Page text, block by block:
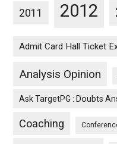
2011 2012
Admit Card Hall Ticket
Analysis Opinion
Ask TargetPG : Doubts
Coaching